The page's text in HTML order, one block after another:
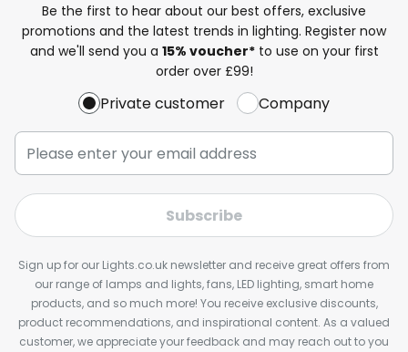
Be the first to hear about our best offers, exclusive
promotions and the latest trends in lighting. Register now
and we'll send you a 15% voucher*to use on your first
order over £99!
Private customer Company
Subscribe
Sign up for our Lights.co.uk newsletter and receive great offers from
our range of lamps and lights, fans, LED lighting, smart home
products, and so much more! You receive exclusive discounts,
product recommendations, and inspirational content. As a valued
customer, we appreciate your feedback and may reach out to you